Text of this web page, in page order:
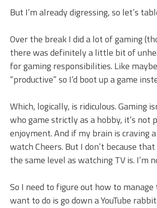
But I’m already digressing, so let’s
Over the break I did a lot of gaming
there was definitely a little bit of
for gaming responsibilities. Like
“productive” so I’d boot up a game
Which, logically, is ridiculous. Gaming
who game strictly as a hobby, it’s not
enjoyment. And if my brain is craving
watch Cheers. But I don’t because
the same level as watching TV is.
So I need to figure out how to
want to do is go down a YouTube